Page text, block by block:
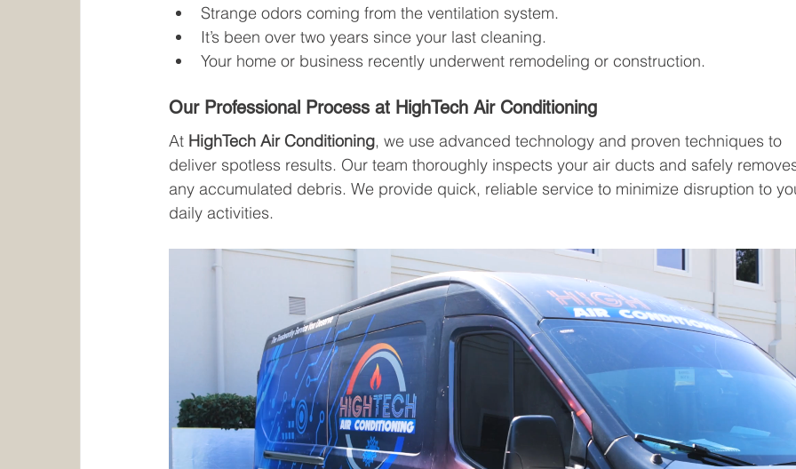
Strange odors coming from the ventilation system.
It’s been over two years since your last cleaning.
Your home or business recently underwent remodeling or construction.
Our Professional Process at HighTech Air Conditioning
At HighTech Air Conditioning, we use advanced technology and proven techniques to
deliver spotless results. Our team thoroughly inspects your air ducts and safely
any accumulated debris. We provide quick, reliable service to minimize disruption to
daily activities.